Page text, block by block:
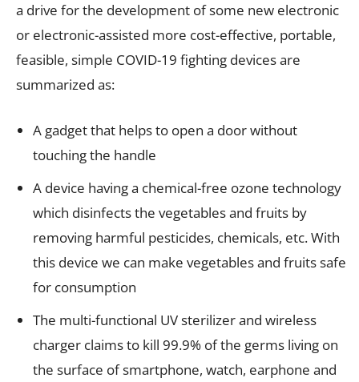
a drive for the development of some new electronic
or electronic-assisted more cost-effective, portable,
feasible, simple COVID-19 fighting devices are
summarized as:
A gadget that helps to open a door without
touching the handle
A device having a chemical-free ozone technology
which disinfects the vegetables and fruits by
removing harmful pesticides, chemicals, etc. With
this device we can make vegetables and fruits safe
for consumption
The multi-functional UV sterilizer and wireless
charger claims to kill 99.9% of the germs living on
the surface of smartphone, watch, earphone and